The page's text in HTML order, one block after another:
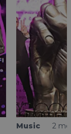
Music 2